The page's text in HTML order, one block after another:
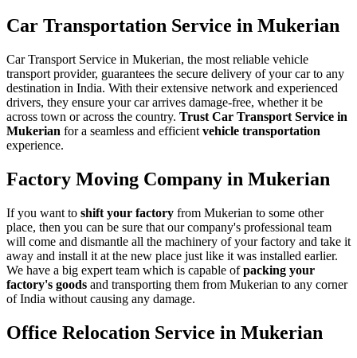
Car Transportation Service in Mukerian
Car Transport Service in Mukerian, the most reliable vehicle
transport provider, guarantees the secure delivery of your car to any
destination in India. With their extensive network and experienced
drivers, they ensure your car arrives damage-free, whether it be
across town or across the country. Trust Car Transport Service in
Mukerian for a seamless and efficient vehicle transportation
experience.
Factory Moving Company in Mukerian
If you want to shift your factory from Mukerian to some other
place, then you can be sure that our company's professional team
will come and dismantle all the machinery of your factory and take it
away and install it at the new place just like it was installed earlier.
We have a big expert team which is capable ofpacking your
factory's goods and transporting them from Mukerian to any corner
of India without causing any damage.
Office Relocation Service in Mukerian